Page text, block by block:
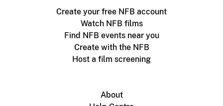
Create your free NFB account
Watch NFB films
Find NFB events near you
Create with the NFB
Host a film screening
About